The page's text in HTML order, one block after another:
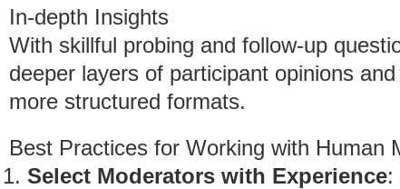
In-depth Insights
With skillful probing and follow-up
deeper layers of participant opinions
more structured formats.
Best Practices for Working with Human
Select Moderators with Experience: